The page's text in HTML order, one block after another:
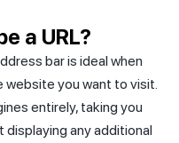
a URL?
bar is ideal when
you want to visit.
entirely, taking you
any additional